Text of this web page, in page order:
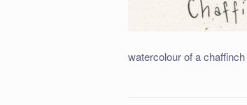
watercolour of a chaffinch